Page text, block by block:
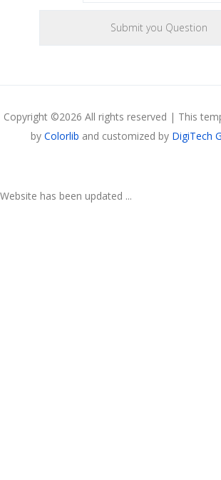
Copyright ©2026 All rights reserved | This
by Colorlib and customized by DigiTech
Website has been updated ...